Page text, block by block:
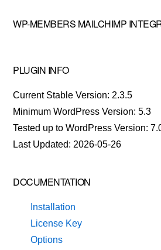
WP-MEMBERS MAILCHIMP
PLUGIN INFO
Current Stable Version: 2.3.5
Minimum WordPress Version: 5.3
Tested up to WordPress Version:
Last Updated: 2026-05-26
DOCUMENTATION
Installation
License Key
Options